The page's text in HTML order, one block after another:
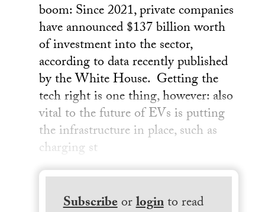
boom: Since 2021, private companies
have announced $137 billion worth
of investment into the sector,
according to data recently published
by the White House. Getting the
tech right is one thing, however: also
vital to the future of EVs is putting
the infrastructure in place, such as
charging st
Subscribeorloginto read